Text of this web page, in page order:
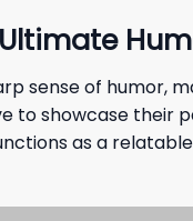
sense of humor,
to showcase their
as a